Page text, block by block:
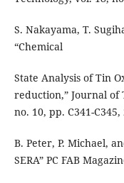
S. Nakayama, T.
“Chemical
State Analysis of Tin
reduction,” Journal of
no. 10, pp. C341-C345,
B. Peter, P. Michael,
SERA” PC FAB